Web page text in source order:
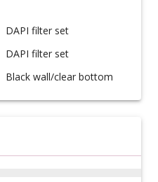
DAPI filter set
DAPI filter set
Black wall/clear bottom